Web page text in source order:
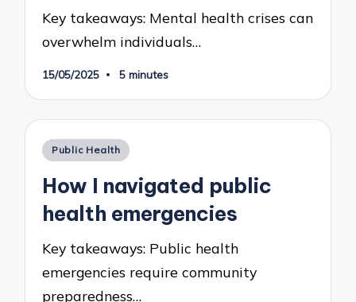
Key takeaways: Mental health crises can
overwhelm individuals…
15/05/2025 5 minutes
Posted
Public Health
How I navigated public
health emergencies
Key takeaways: Public health
emergencies require community
preparedness…